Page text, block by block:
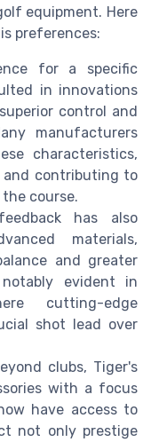
equipment. Here
preferences:
for a specific
in innovations
control and
manufacturers
characteristics,
and contributing to
course.
has also
materials,
and greater
evident in
cutting-edge
shot lead over
clubs, Tiger's
with a focus
have access to
not only prestige